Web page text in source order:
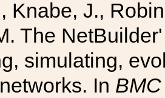
Knabe, J.,
The
simulating,
In